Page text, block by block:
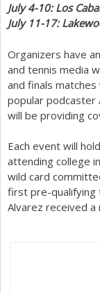
July4-10: Los
July 11-17:
Organizers have
and tennis media
and finals
popular podcaster
will be providing
Each event will
attending college
wild card
first pre-qualifying
Alvarez received a